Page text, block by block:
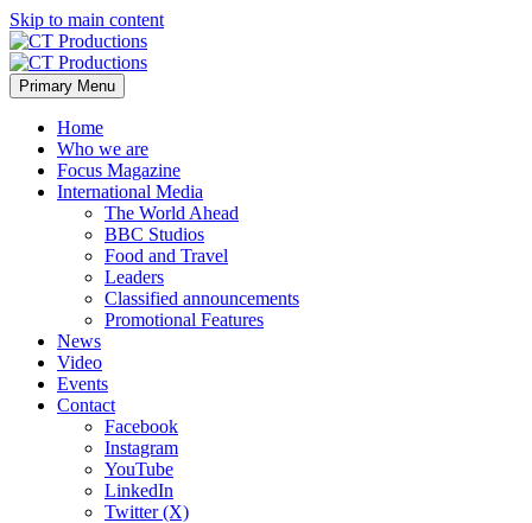
Skip to main content
Primary Menu
Home
Who we are
Focus Magazine
International Media
The World Ahead
BBC Studios
Food and Travel
Leaders
Classified announcements
Promotional Features
News
Video
Events
Contact
Facebook
Instagram
YouTube
LinkedIn
Twitter (X)